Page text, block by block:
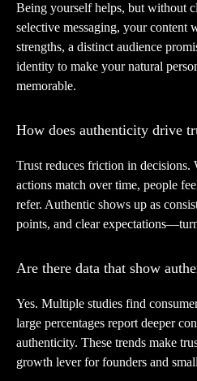
Being yourself helps, but without
selective messaging, your content
strengths, a distinct audience
identity to make your natural
memorable.
How does authenticity drive
Trust reduces friction in decisions.
actions match over time, people
refer. Authentic shows up as
points, and clear
Are there data that show
Yes. Multiple studies find
large percentages report deeper
authenticity. These trends make
growth lever for founders and